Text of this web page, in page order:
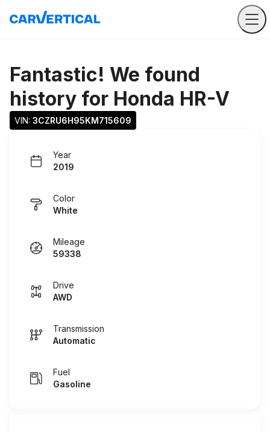
Fantastic! We found
history for Honda HR-V
VIN: 3CZRU6H95KM715609
Year
2019
Color
White
Mileage
59338
Drive
AWD
Transmission
Automatic
Fuel
Gasoline